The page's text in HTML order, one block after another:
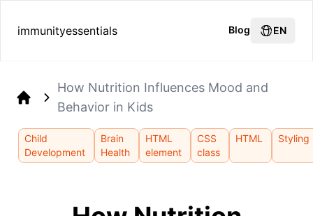
immunityessentials Blog EN
How Nutrition Influences Mood and
Behavior in Kids
Child
Development
Brain
Health
HTML
element
CSS
class
HTML Styling